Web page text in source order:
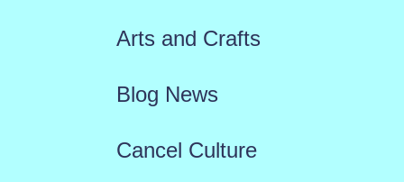
Arts and Crafts
Blog News
Cancel Culture